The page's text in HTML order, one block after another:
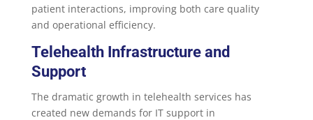
patient interactions, improving both care quality
and operational efficiency.
Telehealth Infrastructure and
Support
The dramatic growth in telehealth services has
created new demands for IT support in